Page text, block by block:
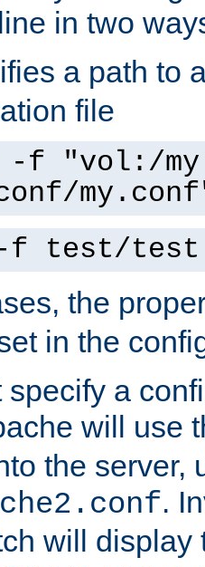
in two
a path to
file
-f "vol:/my
-f test/
the
in the
specify a
will use
the server,
.
will display